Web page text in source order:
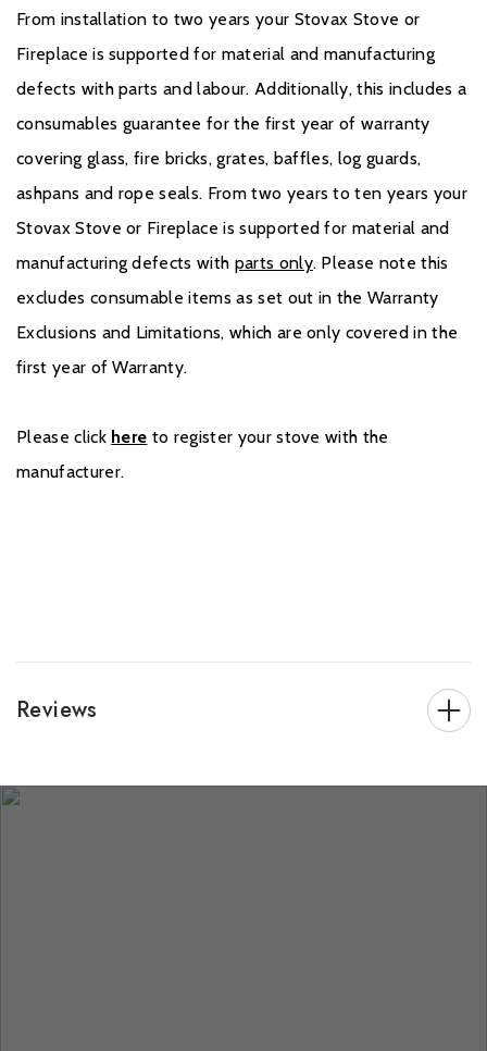
From installation to two years your Stovax Stove or
Fireplace is supported for material and manufacturing
defects with parts and labour. Additionally, this includes a
consumables guarantee for the first year of warranty
covering glass, fire bricks, grates, baffles, log guards,
ashpans and rope seals. From two years to ten years your
Stovax Stove or Fireplace is supported for material and
manufacturing defects with parts only. Please note this
excludes consumable items as set out in the Warranty
Exclusions and Limitations, which are only covered in the
first year of Warranty.
Please click here to register your stove with the
manufacturer.
Reviews